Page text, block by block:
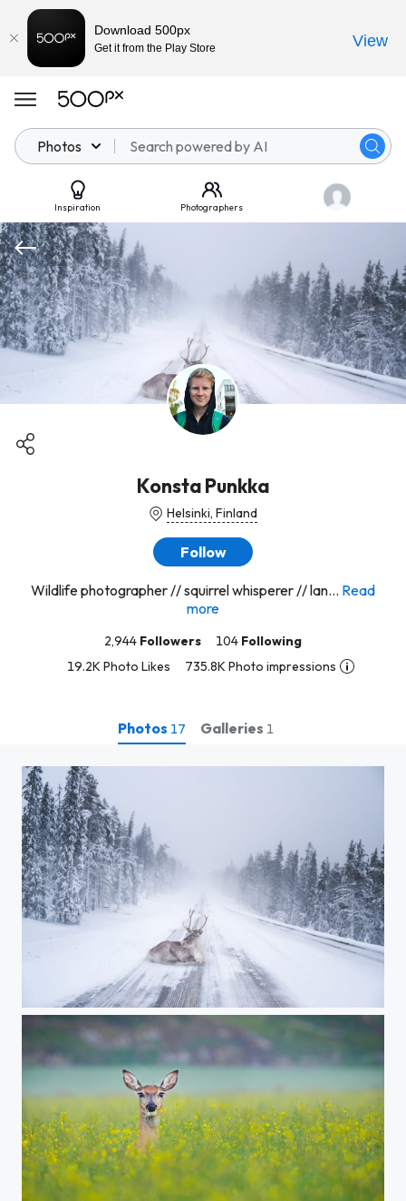
Photos
Inspiration Photographers
Konsta Punkka
Helsinki, Finland
Follow
Wildlife photographer // squirrel whisperer // lan... Read
more
2,944 Followers 104 Following
19.2K Photo Likes
735.8K Photo impressions
Photos 17 Galleries 1
Reindeer heating up
Download 500px
Get it from the Play Store View